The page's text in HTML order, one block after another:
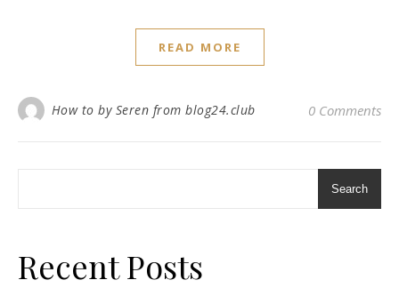
READ MORE
How to by Seren from blog24.club 0 Comments
Search
Recent Posts